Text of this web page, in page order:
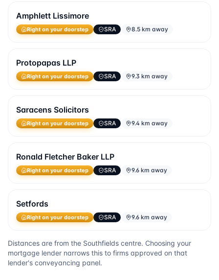
Amphlett Lissimore
Right on your doorstep SRA 8.5 km away
Protopapas LLP
Right on your doorstep SRA 9.3 km away
Saracens Solicitors
Right on your doorstep SRA 9.4 km away
Ronald Fletcher Baker LLP
Right on your doorstep SRA 9.6 km away
Setfords
Right on your doorstep SRA 9.6 km away
Distances are from the Southfields centre. Choosing your
mortgage lender narrows this to firms approved on that
lender's conveyancing panel.